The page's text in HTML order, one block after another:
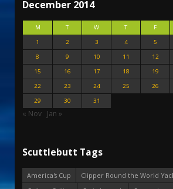
December 2014
M T W T F
1
2 3 4 5
8
9 10 11 12
15
16 17 18 19
22
23 24 25 26
29
30 31
« Nov Jan »
Scuttlebutt Tags
America's Cup
Clipper Round the World